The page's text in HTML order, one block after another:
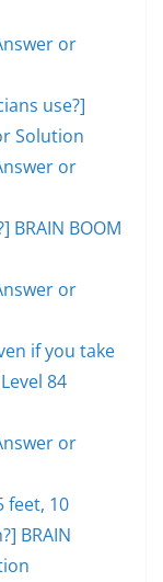
or
use?]
Solution
or
BRAIN BOOM
or
if you take
84
or
feet, 10
BRAIN